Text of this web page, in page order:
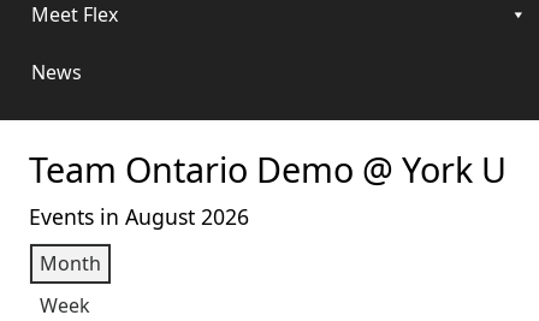
Meet Flex
News
Team Ontario Demo @ York U
Events in August 2026
Month
Week